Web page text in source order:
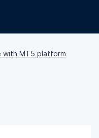
with MT5 platform